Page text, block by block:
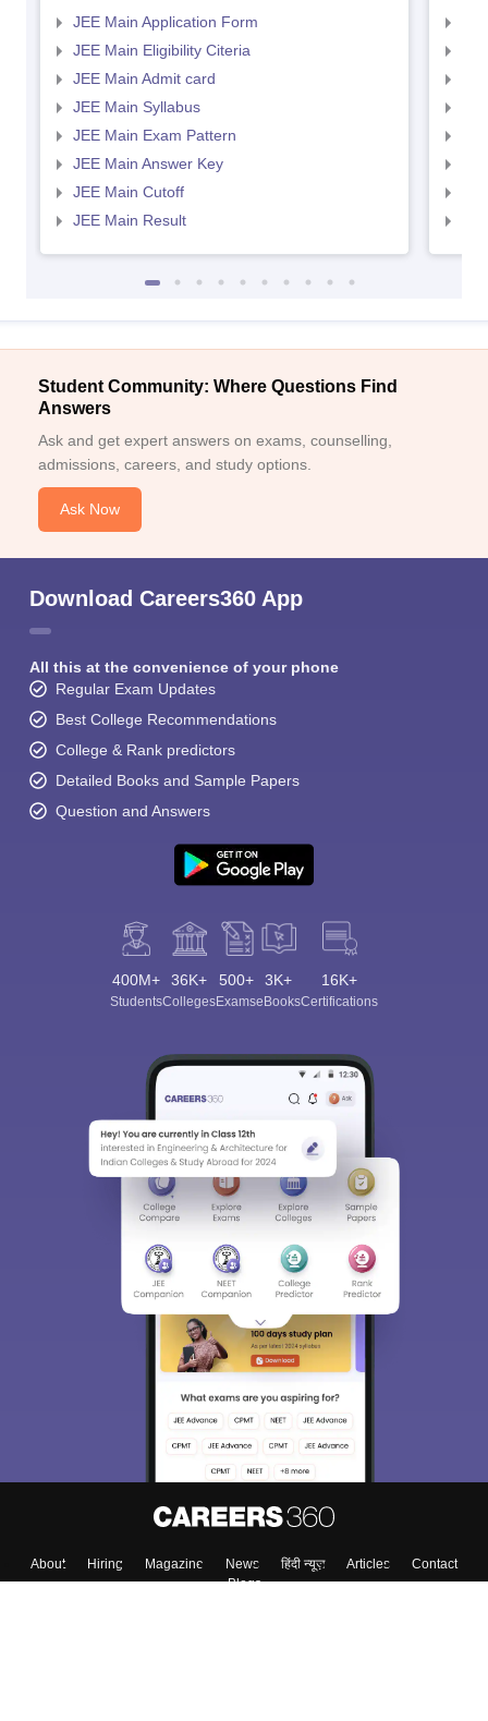
JEE Main Application Form
JEE Main Eligibility Citeria
JEE Main Admit card
JEE Main Syllabus
JEE Main Exam Pattern
JEE Main Answer Key
JEE Main Cutoff
JEE Main Result
Student Community: Where Questions Find
Answers
Ask and get expert answers on exams, counselling,
admissions, careers, and study options.
Ask Now
Download Careers360 App
All this at the convenience of your phone
Regular Exam Updates
Best College Recommendations
College & Rank predictors
Detailed Books and Sample Papers
Question and Answers
400M+
Students
36K+
Colleges
500+
Exams
3K+
eBooks
16K+
Certifications
About Hiring Magazine News हिंदी न्यूज़ Articles
Contact
Blogs